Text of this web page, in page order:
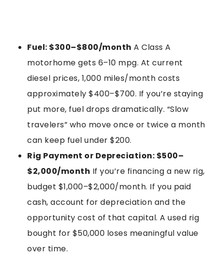
Fuel: $300–$800/month A Class A
motorhome gets 6–10 mpg. At current
diesel prices, 1,000 miles/month costs
approximately $400–$700. If you’re staying
put more, fuel drops dramatically. “Slow
travelers” who move once or twice a month
can keep fuel under $200.
Rig Payment or Depreciation: $500–
$2,000/month If you’re financing a new rig,
budget $1,000–$2,000/month. If you paid
cash, account for depreciation and the
opportunity cost of that capital. A used rig
bought for $50,000 loses meaningful value
over time.